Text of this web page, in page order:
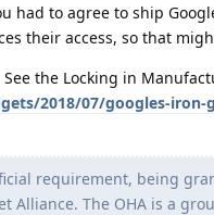
to agree to ship
their access, so that
the Locking in
2018/07/googles-
requirement, being
Alliance. The OHA is a